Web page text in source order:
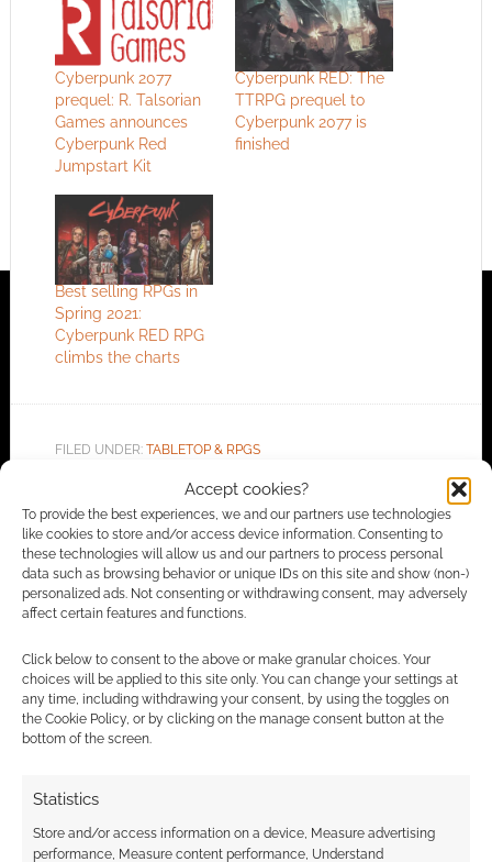
Accept cookies?
To provide the best experiences, we and our partners use technologies
like cookies to store and/or access device information. Consenting to
these technologies will allow us and our partners to process personal
data such as browsing behavior or unique IDs on this site and show (non-)
personalized ads. Not consenting or withdrawing consent, may adversely
affect certain features and functions.
Click below to consent to the above or make granular choices. Your
choices will be applied to this site only. You can change your settings at
any time, including withdrawing your consent, by using the toggles on
the Cookie Policy, or by clicking on the manage consent button at the
bottom of the screen.
Statistics
Store and/or access information on a device, Measure advertising
performance, Measure content performance, Understand
Cyberpunk 2077
prequel: R. Talsorian
Games announces
Cyberpunk Red
Jumpstart Kit
Cyberpunk RED: The
TTRPG prequel to
Cyberpunk 2077 is
finished
Best selling RPGs in
Spring 2021:
Cyberpunk RED RPG
climbs the charts
FILED UNDER: TABLETOP & RPGS
R. TALSORIAN GAMES
Advertising Disclaimer: As an Amazon Associate
I earn from qualifying purchases. Geek Native also
earns money through DriveThruRPG and Skimlinks.
Find out how.
Subscribe